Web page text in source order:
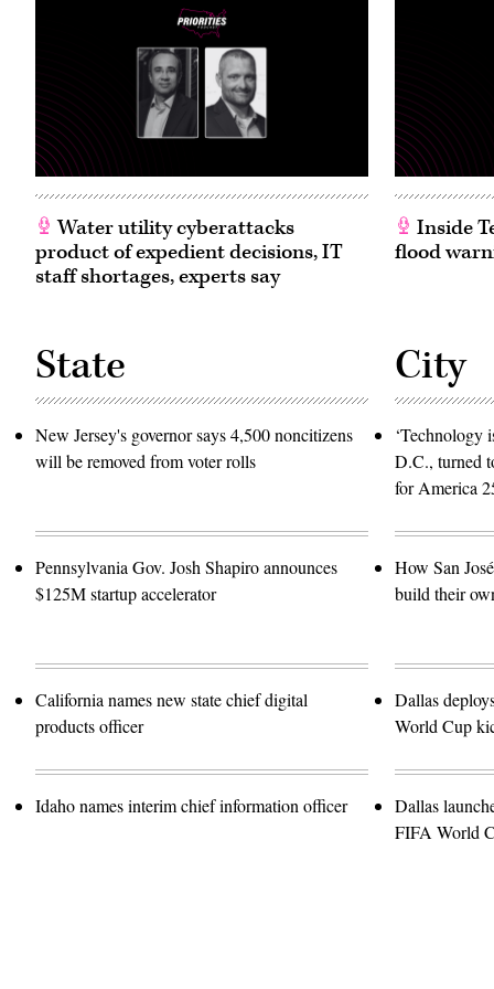
Water utility cyberattacks
product of expedient decisions, IT
staff shortages, experts say
Inside
flood
State
New Jersey's governor says 4,500 noncitizens
will be removed from voter rolls
Pennsylvania Gov. Josh Shapiro announces
$125M startup accelerator
California names new state chief digital
products officer
Idaho names interim chief information officer
City
‘Technology
D.C., turned
for America
How San
build their
Dallas
World Cup
Dallas
FIFA World